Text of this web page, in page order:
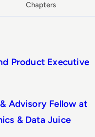
Chapters
Product Executive
Advisory Fellow at
& Data Juice